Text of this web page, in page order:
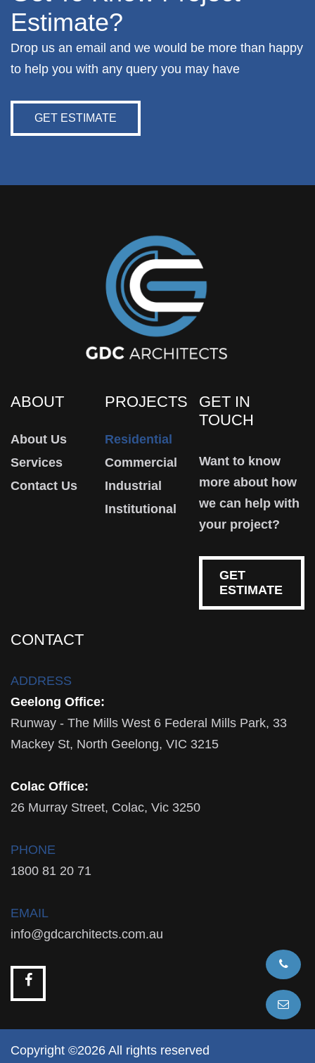
Estimate?
Drop us an email and we would be more than happy
to help you with any query you may have
GET ESTIMATE
ABOUT
About Us
Services
Contact Us
PROJECTS
Residential
Commercial
Industrial
Institutional
GET IN
TOUCH
Want to know
more about how
we can help with
your project?
GET
ESTIMATE
CONTACT
ADDRESS
Geelong Office:
Runway - The Mills West 6 Federal Mills Park, 33
Mackey St, North Geelong, VIC 3215
Colac Office:
26 Murray Street, Colac, Vic 3250
PHONE
1800 81 20 71
EMAIL
info@gdcarchitects.com.au
Copyright ©2026 All rights reserved